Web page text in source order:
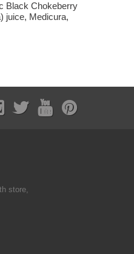
Black Chokeberry
juice, Medicura,
store,